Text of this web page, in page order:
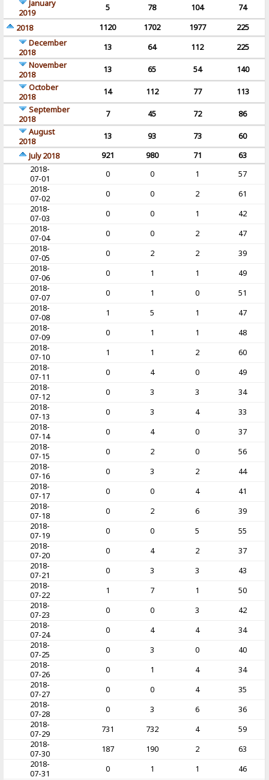
January
2019
5 78 104
74
2018
1120 1702 1977
225
December
2018
13 64 112
225
November
2018
13 65 54
140
October
2018
14 112 77
113
September
2018
7 45 72
86
August
2018
13 93 73
60
July 2018
921 980 71
63
2018-
07-01
0 0 1
57
2018-
07-02
0 0 2
61
2018-
07-03
0 0 1
42
2018-
07-04
0 0 2
47
2018-
07-05
0 2 2
39
2018-
07-06
0 1 1
49
2018-
07-07
0 1 0
51
2018-
07-08
1 5 1
47
2018-
07-09
0 1 1
48
2018-
07-10
1 1 2
60
2018-
07-11
0 4 0
49
2018-
07-12
0 3 3
34
2018-
07-13
0 3 4
33
2018-
07-14
0 4 0
37
2018-
07-15
0 2 0
56
2018-
07-16
0 3 2
44
2018-
07-17
0 0 4
41
2018-
07-18
0 2 6
39
2018-
07-19
0 0 5
55
2018-
07-20
0 4 2
37
2018-
07-21
0 3 3
43
2018-
07-22
1 7 1
50
2018-
07-23
0 0 3
42
2018-
07-24
0 4 4
34
2018-
07-25
0 3 0
40
2018-
07-26
0 1 4
34
2018-
07-27
0 0 4
35
2018-
07-28
0 3 6
36
2018-
07-29
731 732 4
59
2018-
07-30
187 190 2
63
2018-
07-31
0 1 1
46